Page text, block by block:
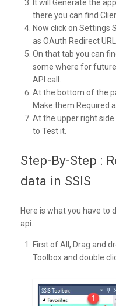
It will Generate the
there you can find
Now click on Settings
as OAuth Redirect URL
On that tab you can
some where for
API call.
At the bottom of the
Make them Required
At the upper right side
to Test it.
Step-By-Step :
data in SSIS
Here is what you have to
api.
First of All, Drag and
Toolbox and double